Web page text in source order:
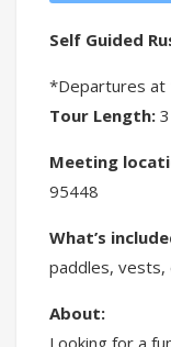
Self Guided
*Departures at
Tour Length:
Meeting
95448
What’s
paddles, vests,
About:
Looking for a